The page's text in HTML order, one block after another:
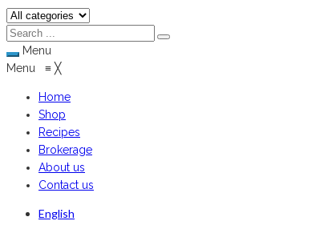
Menu
Menu ≡ ╳
Home
Shop
Recipes
Brokerage
About us
Contact us
English